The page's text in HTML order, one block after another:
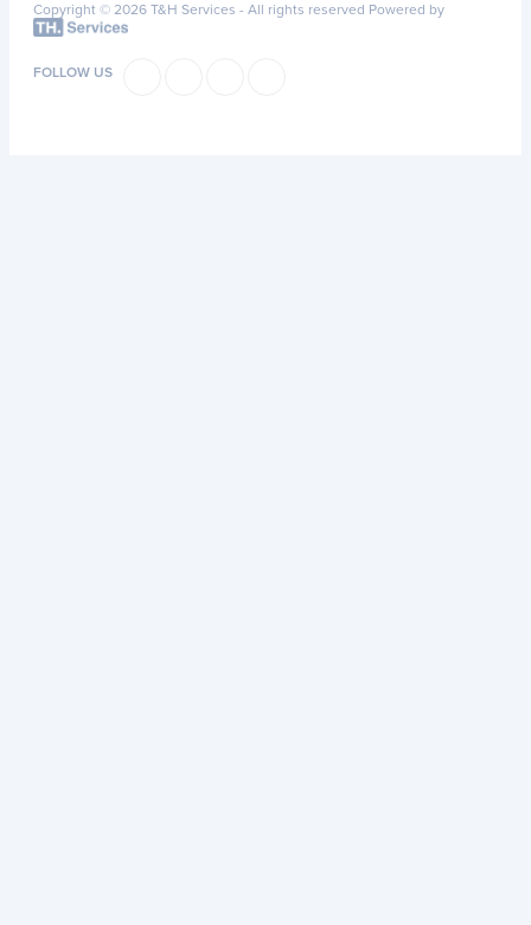
Copyright © 2026 T&H Services - All rights reserved Powered by
FOLLOW US